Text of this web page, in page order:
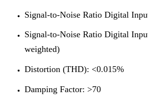
Signal-to-Noise Ratio Digital
Signal-to-Noise Ratio Digital
weighted)
Distortion (THD): <0.015%
Damping Factor: >70